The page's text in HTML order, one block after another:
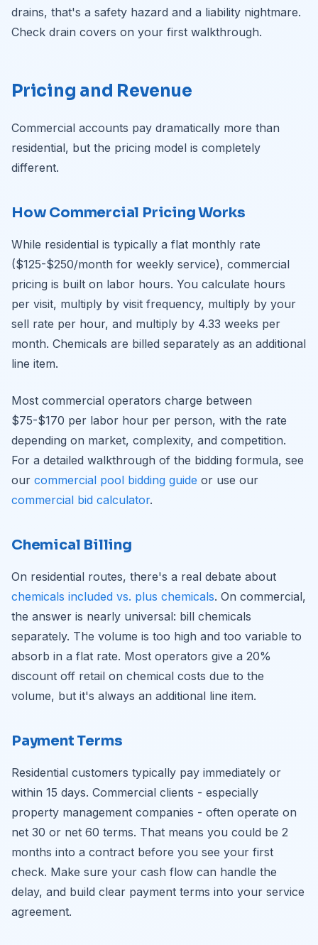
drains, that's a safety hazard and a liability nightmare.
Check drain covers on your first walkthrough.
Pricing and Revenue
Commercial accounts pay dramatically more than
residential, but the pricing model is completely
different.
How Commercial Pricing Works
While residential is typically a flat monthly rate
($125-$250/month for weekly service), commercial
pricing is built on labor hours. You calculate hours
per visit, multiply by visit frequency, multiply by your
sell rate per hour, and multiply by 4.33 weeks per
month. Chemicals are billed separately as an additional
line item.
Most commercial operators charge between
$75-$170 per labor hour per person, with the rate
depending on market, complexity, and competition.
For a detailed walkthrough of the bidding formula, see
our commercial pool bidding guide or use our
commercial bid calculator.
Chemical Billing
On residential routes, there's a real debate about
chemicals included vs. plus chemicals. On commercial,
the answer is nearly universal: bill chemicals
separately. The volume is too high and too variable to
absorb in a flat rate. Most operators give a 20%
discount off retail on chemical costs due to the
volume, but it's always an additional line item.
Payment Terms
Residential customers typically pay immediately or
within 15 days. Commercial clients - especially
property management companies - often operate on
net 30 or net 60 terms. That means you could be 2
months into a contract before you see your first
check. Make sure your cash flow can handle the
delay, and build clear payment terms into your service
agreement.